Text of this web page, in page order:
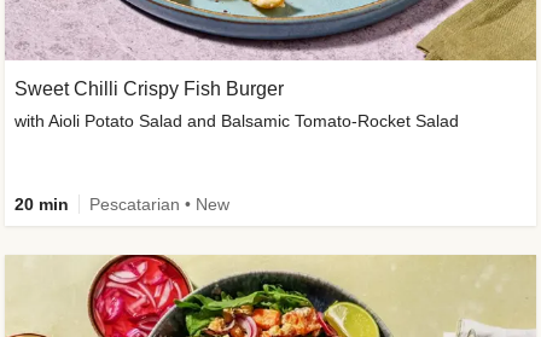
Sweet Chilli Crispy Fish Burger
with Aioli Potato Salad and Balsamic Tomato-Rocket Salad
20 min Pescatarian • New